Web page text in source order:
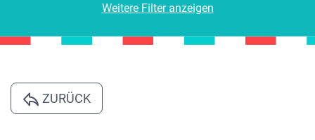
Weitere Filter anzeigen
ZURÜCK